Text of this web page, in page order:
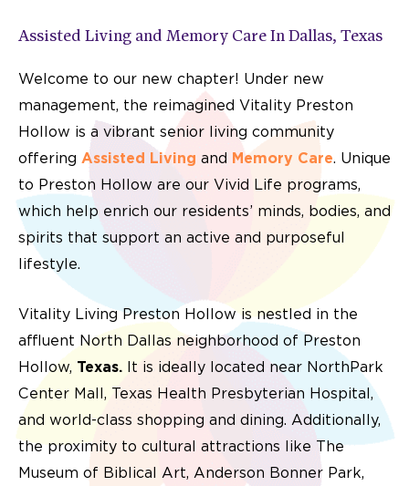
Assisted Living and Memory Care In Dallas, Texas
Welcome to our new chapter! Under new
management, the reimagined Vitality Preston
Hollow is a vibrant senior living community
offering Assisted Living and Memory Care. Unique
to Preston Hollow are our Vivid Life programs,
which help enrich our residents’ minds, bodies, and
spirits that support an active and purposeful
lifestyle.
Vitality Living Preston Hollow is nestled in the
affluent North Dallas neighborhood of Preston
Hollow, Texas. It is ideally located near NorthPark
Center Mall, Texas Health Presbyterian Hospital,
and world-class shopping and dining. Additionally,
the proximity to cultural attractions like The
Museum of Biblical Art, Anderson Bonner Park,